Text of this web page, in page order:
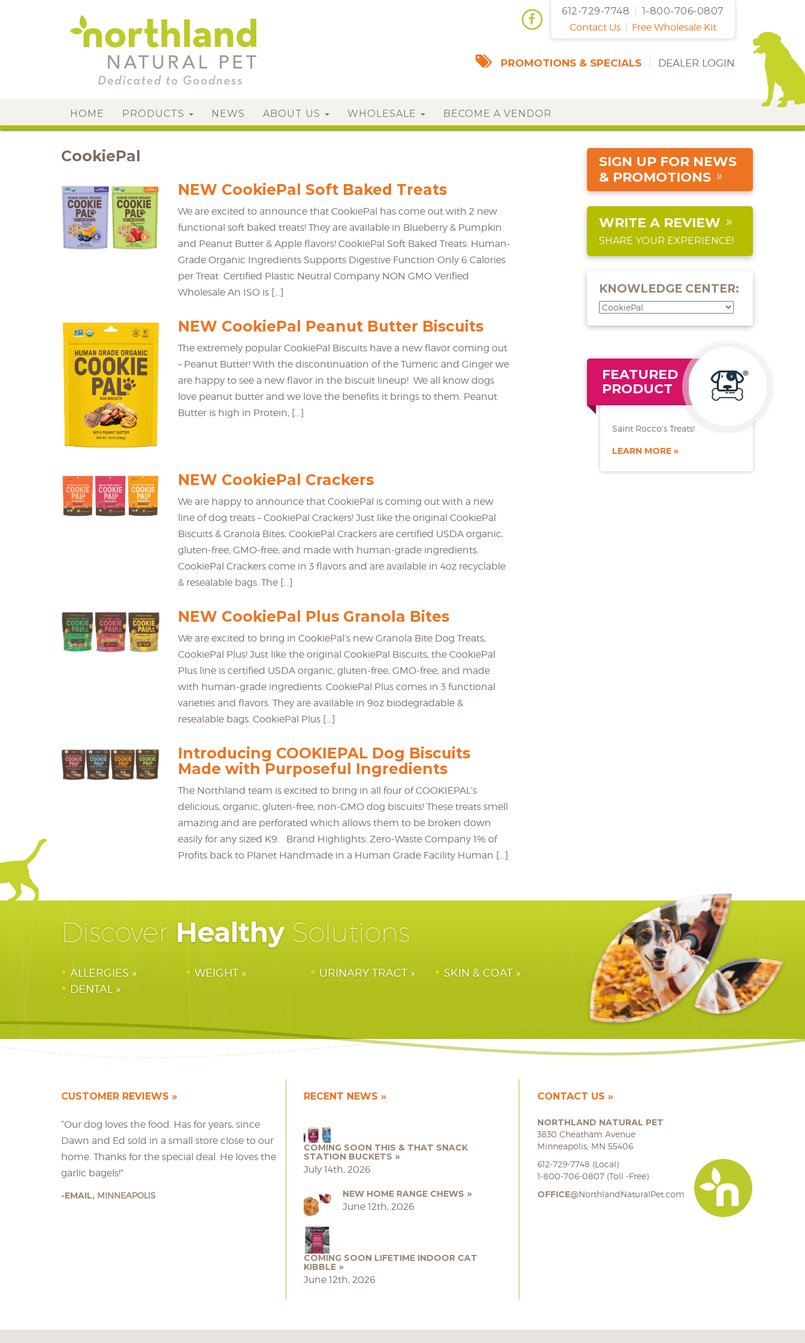
612-729-7748
1-800-706-0807
Contact Us
Free Wholesale Kit
PROMOTIONS & SPECIALS DEALER LOGIN
HOME PRODUCTS NEWS ABOUT US WHOLESALE BECOME A VENDOR
CookiePal
NEW CookiePal Soft Baked Treats
We are excited to announce that CookiePal has come out with 2 new
functional soft baked treats! They are available in Blueberry & Pumpkin
and Peanut Butter & Apple flavors! CookiePal Soft Baked Treats: Human-
Grade Organic Ingredients Supports Digestive Function Only 6 Calories
per Treat Certified Plastic Neutral Company NON GMO Verified
Wholesale An ISO is […]
NEW CookiePal Peanut Butter Biscuits
The extremely popular CookiePal Biscuits have a new flavor coming out
– Peanut Butter! With the discontinuation of the Tumeric and Ginger we
are happy to see a new flavor in the biscuit lineup! We all know dogs
love peanut butter and we love the benefits it brings to them. Peanut
Butter is high in Protein, […]
NEW CookiePal Crackers
We are happy to announce that CookiePal is coming out with a new
line of dog treats – CookiePal Crackers! Just like the original CookiePal
Biscuits & Granola Bites, CookiePal Crackers are certified USDA organic,
gluten-free, GMO-free, and made with human-grade ingredients.
CookiePal Crackers come in 3 flavors and are available in 4oz recyclable
& resealable bags. The […]
NEW CookiePal Plus Granola Bites
We are excited to bring in CookiePal’s new Granola Bite Dog Treats,
CookiePal Plus! Just like the original CookiePal Biscuits, the CookiePal
Plus line is certified USDA organic, gluten-free, GMO-free, and made
with human-grade ingredients. CookiePal Plus comes in 3 functional
varieties and flavors. They are available in 9oz biodegradable &
resealable bags. CookiePal Plus […]
Introducing COOKIEPAL Dog Biscuits
Made with Purposeful Ingredients
The Northland team is excited to bring in all four of COOKIEPAL’s
delicious, organic, gluten-free, non-GMO dog biscuits! These treats smell
amazing and are perforated which allows them to be broken down
easily for any sized K9. Brand Highlights: Zero-Waste Company 1% of
Profits back to Planet Handmade in a Human Grade Facility Human […]
SIGN UP FOR NEWS
& PROMOTIONS
WRITE A REVIEW
SHARE YOUR EXPERIENCE!
KNOWLEDGE CENTER:
FEATURED
PRODUCT
Saint Rocco’s Treats!
LEARN MORE
Discover Healthy Solutions
ALLERGIES WEIGHT URINARY TRACT
SKIN & COAT
DENTAL
CUSTOMER REVIEWS
“Our dog loves the food. Has for years, since
Dawn and Ed sold in a small store close to our
home. Thanks for the special deal. He loves the
garlic bagels!”
EMAIL, MINNEAPOLIS
RECENT NEWS
COMING SOON THIS & THAT SNACK
STATION BUCKETS
July 14th, 2026
NEW HOME RANGE CHEWS
June 12th, 2026
COMING SOON LIFETIME INDOOR CAT
KIBBLE
June 12th, 2026
CONTACT US
NORTHLAND NATURAL PET
3830 Cheatham Avenue
Minneapolis, MN 55406
612-729-7748 (Local)
1-800-706-0807 (Toll -Free)
OFFICE@NorthlandNaturalPet.com